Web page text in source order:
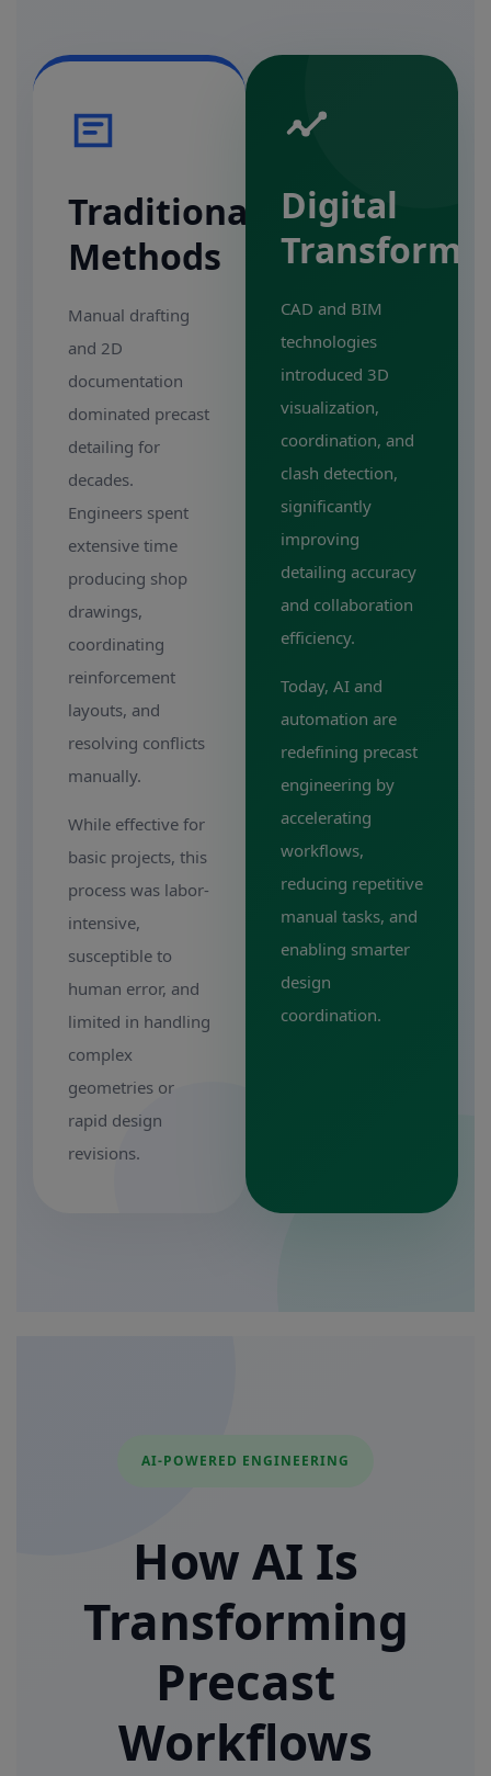
Traditional
Methods
Manual drafting
and 2D
documentation
dominated precast
detailing for
decades.
Engineers spent
extensive time
producing shop
drawings,
coordinating
reinforcement
layouts, and
resolving conflicts
manually.
While effective for
basic projects, this
process was labor-
intensive,
susceptible to
human error, and
limited in handling
complex
geometries or
rapid design
revisions.
Digital
CAD and BIM
technologies
introduced 3D
visualization,
coordination, and
clash detection,
significantly
improving
detailing accuracy
and collaboration
efficiency.
Today, AI and
automation are
redefining precast
engineering by
accelerating
workflows,
reducing repetitive
manual tasks, and
enabling smarter
design
coordination.
AI-POWERED ENGINEERING
How AI Is
Transforming
Precast
Workflows